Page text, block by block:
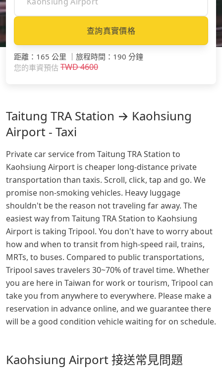
查詢真實價格
距離 ： 165 公里 旅程時間 ： 190 分鐘
您的車資預估 TWD4600
Taitung TRA Station → Kaohsiung
Airport - Taxi
Private car service from Taitung TRA Station to
Kaohsiung Airport is cheaper long-distance private
transportation than taxis. Scroll, click, tap and go. We
promise non-smoking vehicles. Heavy luggage
shouldn't be the reason not traveling far away. The
easiest way from Taitung TRA Station to Kaohsiung
Airport is taking Tripool. You don't have to worry about
how and when to transit from high-speed rail, trains,
MRTs, to buses. Compared to public transportations,
Tripool saves travelers 30~70% of travel time. Whether
you are here in Taiwan for work or tourism, Tripool can
take you from anywhere to everywhere. Please make a
reservation in advance online, and we guarantee there
will be a good condition vehicle waiting for on schedule.
Kaohsiung Airport 接送常見問題